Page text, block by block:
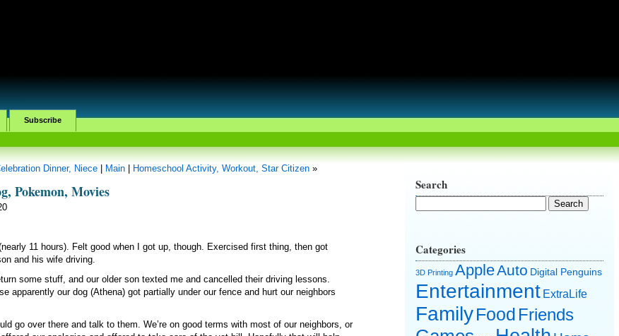
Subscribe
Search
Categories
3D Printing AppleAuto Digital Penguins
Entertainment ExtraLife
FamilyFood Friends
Dinner, Niece| Main| Homeschool Activity, Workout, Star Citizen»
Pokemon, Movies
11 hours). Felt good when I got up, though. Exercised first thing, then got
and his wife driving.
some stuff, and our older son texted me and cancelled their driving lessons.
apparently our dog (Athena) got partially under our fence and hurt our neighbors
go over there and talk to them. We’re on good terms with most of our neighbors, or